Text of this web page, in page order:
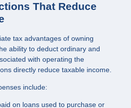
That Reduce
tax advantages of owning
ability to deduct ordinary and
with operating the
directly reduce taxable income.
include:
on loans used to purchase or